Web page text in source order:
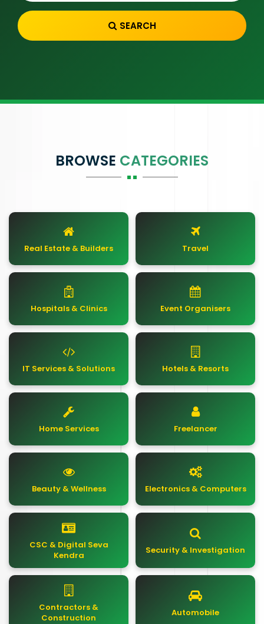
SEARCH
BROWSE CATEGORIES
Real Estate & Builders Travel
Hospitals & Clinics Event Organisers
IT Services & Solutions Hotels & Resorts
Home Services Freelancer
Beauty & Wellness Electronics & Computers
CSC & Digital Seva
Kendra
Security & Investigation
Contractors &
Construction
Automobile